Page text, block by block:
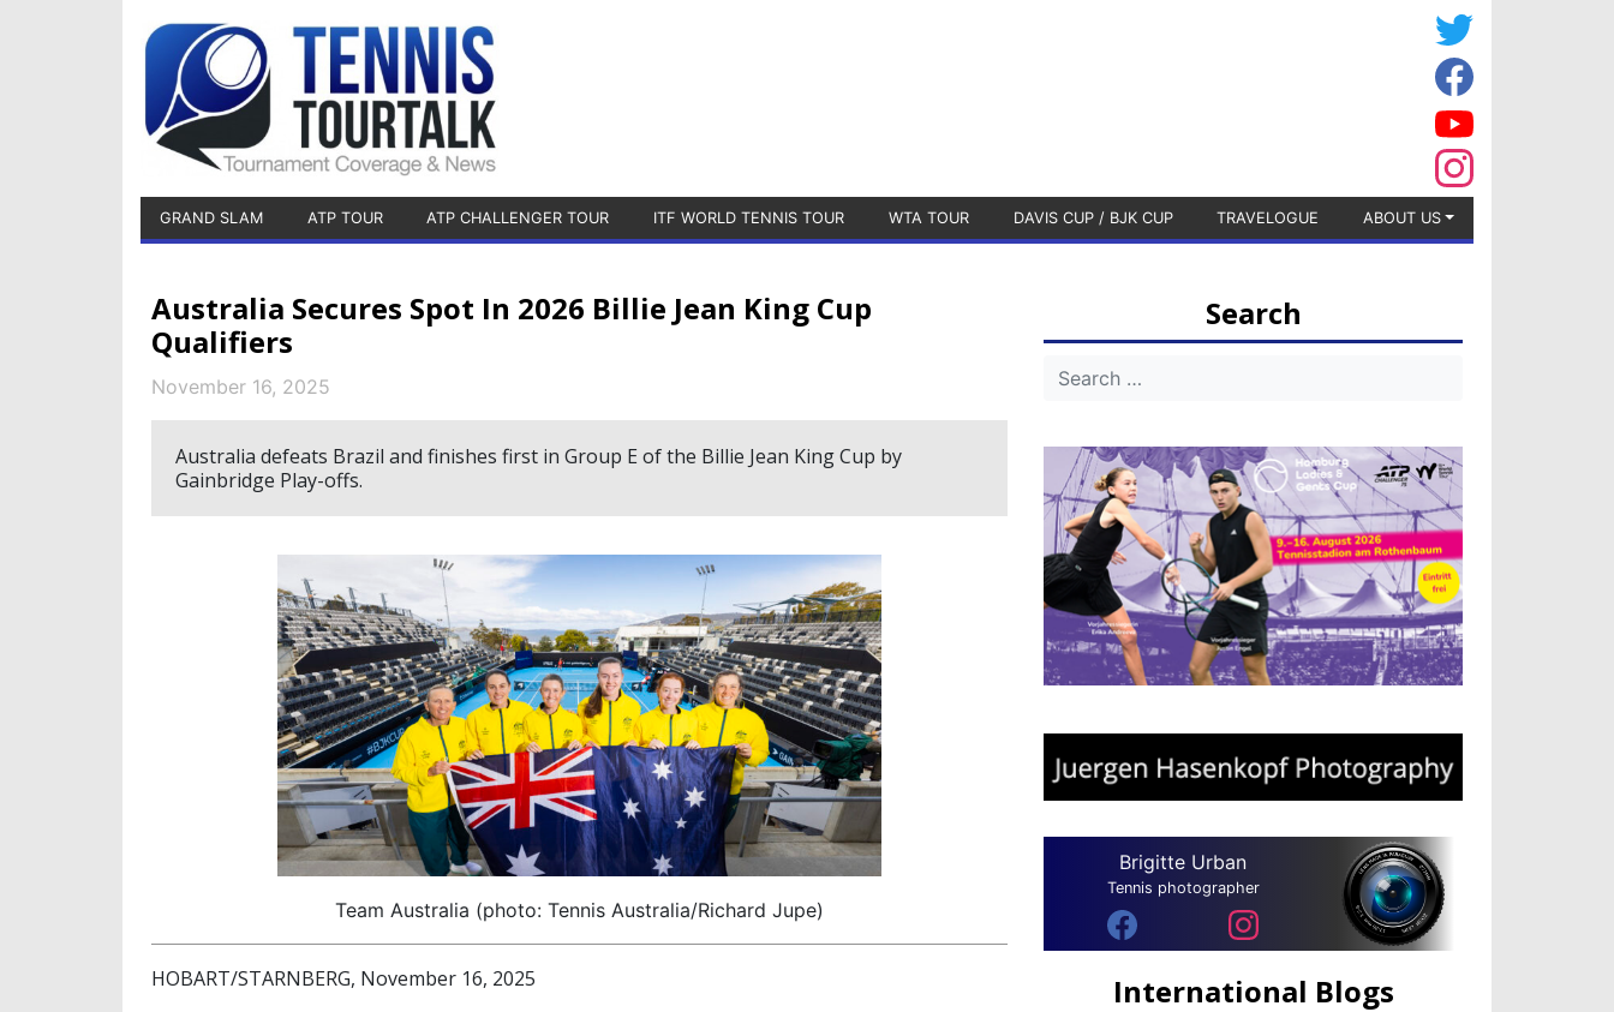
GRAND SLAM ATP TOUR ATP CHALLENGER TOUR ITF WORLD TENNIS TOUR WTA TOUR DAVIS CUP / BJK CUP TRAVELOGUE ABOUT US
Australia Secures Spot In 2026 Billie Jean King Cup
Qualifiers
November 16, 2025
Australia defeats Brazil and finishes first in Group E of the Billie Jean King Cup by
Gainbridge Play-offs.
Team Australia (photo: Tennis Australia/Richard Jupe)
HOBART/STARNBERG, November 16, 2025
Search
Brigitte Urban
Tennis photographer
International Blogs